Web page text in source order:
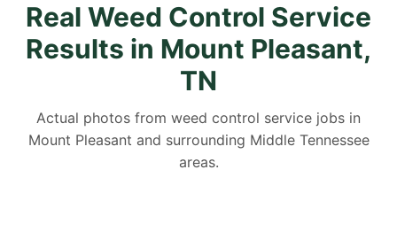
Real Weed Control Service
Results in Mount Pleasant,
TN
Actual photos from weed control service jobs in
Mount Pleasant and surrounding Middle Tennessee
areas.